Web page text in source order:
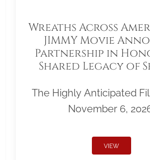
Wreaths Across
JIMMY Movie
Partnership in
Shared Legacy of
The Highly Anticipated
November 6,
VIEW